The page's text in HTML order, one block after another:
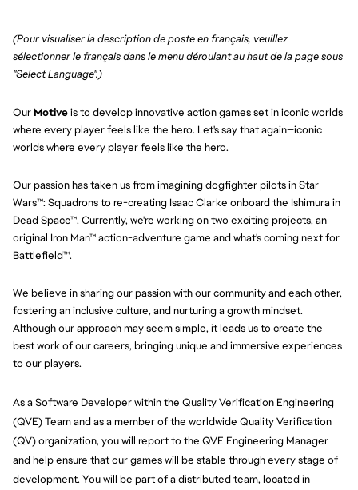
(Pour visualiser la description de poste en français, veuillez
sélectionner le français dans le menu déroulant au haut de la page sous
"Select Language".)
Our Motiveis to develop innovative action games set in iconic worlds
where every player feels like the hero. Let's say that again—iconic
worlds where every player feels like the hero.
Our passion has taken us from imagining dogfighter pilots in Star
Wars™: Squadrons to re-creating Isaac Clarke onboard the Ishimura in
Dead Space™. Currently, we're working on two exciting projects, an
original Iron Man™ action-adventure game and what's coming next for
Battlefield™.
We believe in sharing our passion with our community and each other,
fostering an inclusive culture, and nurturing a growth mindset.
Although our approach may seem simple, it leads us to create the
best work of our careers, bringing unique and immersive experiences
to our players.
As a Software Developer within the Quality Verification Engineering
(QVE) Team and as a member of the worldwide Quality Verification
(QV) organization, you will report to the QVE Engineering Manager
and help ensure that our games will be stable through every stage of
development. You will be part of a distributed team, located in